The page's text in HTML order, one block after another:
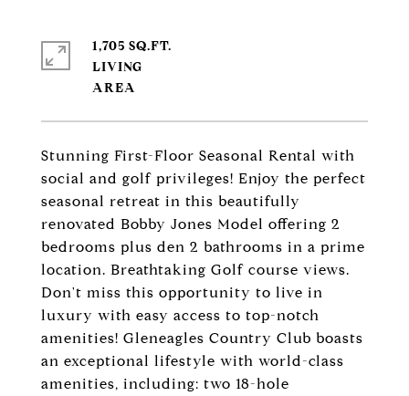
Stunning First-Floor Seasonal Rental with
social and golf privileges! Enjoy the perfect
seasonal retreat in this beautifully
renovated Bobby Jones Model offering 2
bedrooms plus den 2 bathrooms in a prime
location. Breathtaking Golf course views.
Don't miss this opportunity to live in
luxury with easy access to top-notch
amenities! Gleneagles Country Club boasts
an exceptional lifestyle with world-class
amenities, including: two 18-hole
1,705 SQ.FT.
LIVING